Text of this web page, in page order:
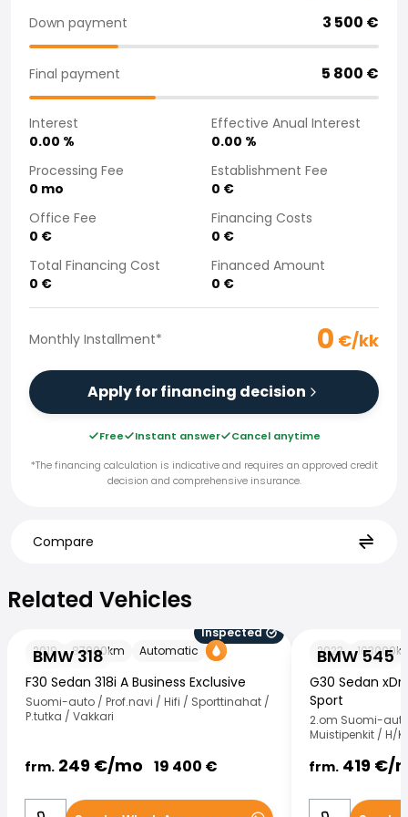
Purchasing a car from home
Sales Locations
Company
Saka Finland Oy
Governance
Purchasing team
Contact us
Recruitment
Billing information
For media
Experiences with Saka
Down payment 3 500 €
Final payment 5 800 €
Interest
0.00 %
Effective Anual Interest
0.00 %
Processing Fee
0 mo
Establishment Fee
0 €
Office Fee
0 €
Financing Costs
0 €
Total Financing Cost
0 €
Financed Amount
0 €
Monthly Installment* 0 €/kk
Apply for financing decision
Free Instant answer
Cancel anytime
*The financing calculation is indicative and requires an approved credit
decision and comprehensive insurance.
Compare
Related Vehicles
BMW 318
Inspected
2019
87000km Automatic
F30 Sedan 318i A Business Exclusive
Suomi-auto / Prof.navi / Hifi / Sporttinahat /
P.tutka / Vakkari
frm. 249 €/mo 19 400 €
BMW 545
2023 103000
G30 Sedan
Sport
2.om Suomi-
Muistipenkit / H/
frm. 419 €/